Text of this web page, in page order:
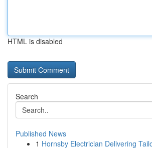
HTML is disabled
Search
Published News
1 Hornsby Electrician Delivering